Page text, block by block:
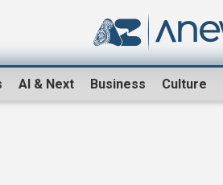
AI & Next Business Culture